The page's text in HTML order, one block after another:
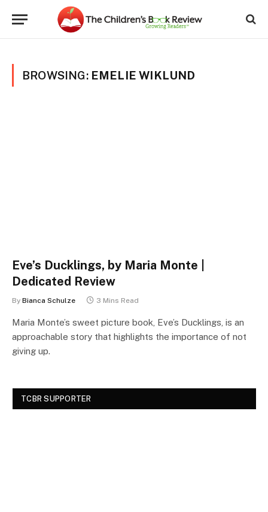
BROWSING: EMELIE WIKLUND
Eve’s Ducklings, by Maria Monte |
Dedicated Review
By Bianca Schulze 3 Mins Read
Maria Monte’s sweet picture book, Eve’s Ducklings, is an
approachable story that highlights the importance of not
giving up.
TCBR SUPPORTER